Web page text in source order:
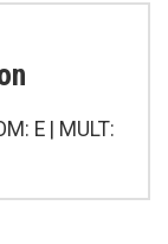
E | MULT: